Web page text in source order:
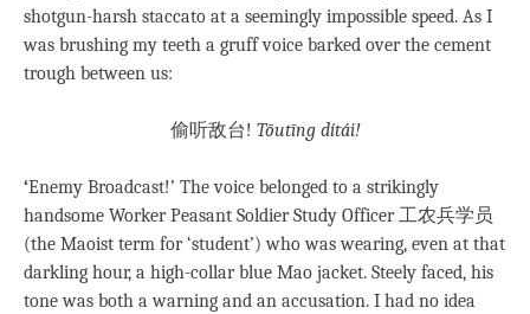
shotgun-harsh staccato at a seemingly impossible speed. As I
was brushing my teeth a gruff voice barked over the cement
trough between us:
偷听敌台! Tōutīng dítái!
‘Enemy Broadcast!’ The voice belonged to a strikingly
handsome Worker Peasant Soldier Study Officer 工农兵学员
(the Maoist term for ‘student’) who was wearing, even at that
darkling hour, a high-collar blue Mao jacket. Steely faced, his
tone was both a warning and an accusation. I had no idea